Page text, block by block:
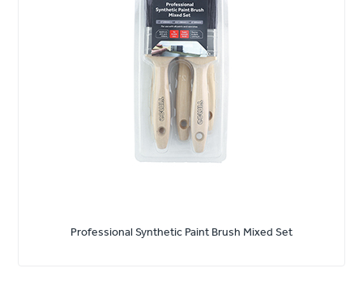
Professional Synthetic Paint Brush Mixed Set